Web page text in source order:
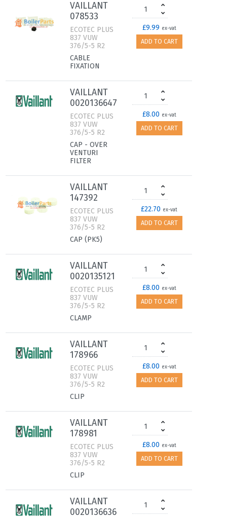
VAILLANT
078533
ECOTEC PLUS
837 VUW
376/5-5 R2
CABLE
FIXATION
£9.99 ex-vat
ADD TO CART
VAILLANT
0020136647
ECOTEC PLUS
837 VUW
376/5-5 R2
CAP - OVER
VENTURI
FILTER
£8.00 ex-vat
ADD TO CART
VAILLANT
147392
ECOTEC PLUS
837 VUW
376/5-5 R2
CAP (PK5)
£22.70 ex-vat
ADD TO CART
VAILLANT
0020135121
ECOTEC PLUS
837 VUW
376/5-5 R2
CLAMP
£8.00 ex-vat
ADD TO CART
VAILLANT
178966
ECOTEC PLUS
837 VUW
376/5-5 R2
CLIP
£8.00 ex-vat
ADD TO CART
VAILLANT
178981
ECOTEC PLUS
837 VUW
376/5-5 R2
CLIP
£8.00 ex-vat
ADD TO CART
VAILLANT
0020136636